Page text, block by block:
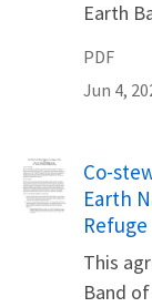
Earth
PDF
Jun 4,
Name
Co-
Earth
Refuge
This
Band